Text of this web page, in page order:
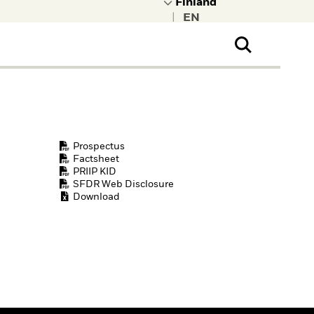
Prospectus
Factsheet
PRIIP KID
SFDR Web Disclosure
Download